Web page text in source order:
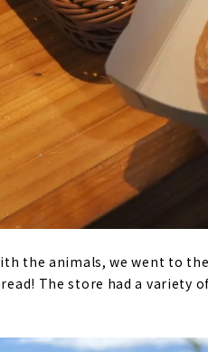
the animals, we went to
The store had a variety